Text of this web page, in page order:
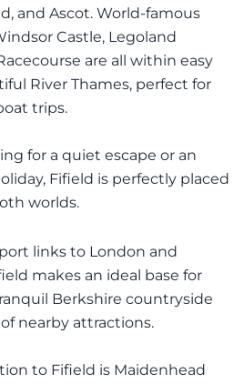
and Ascot. World-famous
Castle, Legoland
are all within easy
River Thames, perfect for
trips.
for a quiet escape or an
Fifield is perfectly placed
worlds.
links to London and
makes an ideal base for
Berkshire countryside
nearby attractions.
to Fifield is Maidenhead